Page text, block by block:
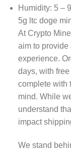
Humidity: 5 –
5g ltc doge
At Crypto
aim to
experience.
days, with
complete with
mind. While
understand
impact
We stand